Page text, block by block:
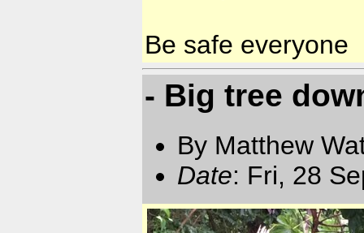
Be safe everyone
- Big tree
By Matthew
Date: Fri, 28